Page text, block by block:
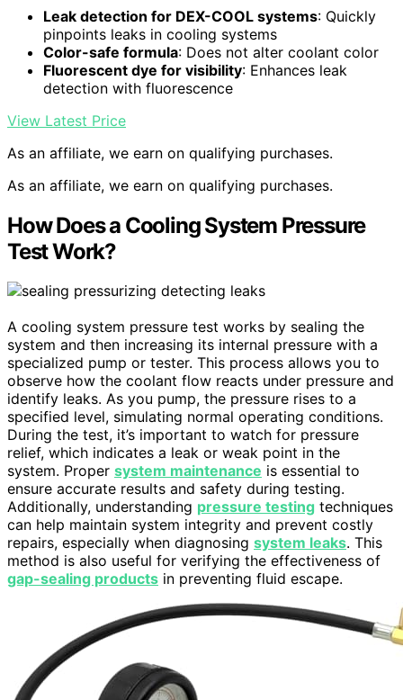
Leak detection for DEX-COOL systems: Quickly
pinpoints leaks in cooling systems
Color-safe formula: Does not alter coolant color
Fluorescent dye for visibility: Enhances leak
detection with fluorescence
View Latest Price
As an affiliate, we earn on qualifying purchases.
As an affiliate, we earn on qualifying purchases.
How Does a Cooling System Pressure
Test Work?
A cooling system pressure test works by sealing the
system and then increasing its internal pressure with a
specialized pump or tester. This process allows you to
observe how the coolant flow reacts under pressure and
identify leaks. As you pump, the pressure rises to a
specified level, simulating normal operating conditions.
During the test, it’s important to watch for pressure
relief, which indicates a leak or weak point in the
system. Proper system maintenance is essential to
ensure accurate results and safety during testing.
Additionally, understanding pressure testing techniques
can help maintain system integrity and prevent costly
repairs, especially when diagnosing system leaks. This
method is also useful for verifying the effectiveness of
gap-sealing products in preventing fluid escape.